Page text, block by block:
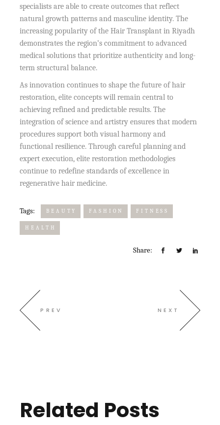
specialists are able to create outcomes that reflect
natural growth patterns and masculine identity. The
increasing popularity of the Hair Transplant in Riyadh
demonstrates the region’s commitment to advanced
medical solutions that prioritize authenticity and long-
term structural balance.
As innovation continues to shape the future of hair
restoration, elite concepts will remain central to
achieving refined and predictable results. The
integration of science and artistry ensures that modern
procedures support both visual harmony and
functional resilience. Through careful planning and
expert execution, elite restoration methodologies
continue to redefine standards of excellence in
regenerative hair medicine.
Tags: BEAUTY FASHION FITNESS
HEALTH
Share:
PREV NEXT
Related Posts